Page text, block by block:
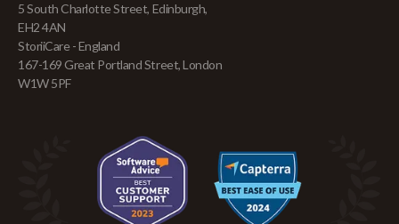
5 South Charlotte Street, Edinburgh,
EH2 4AN
StoriiCare - England
167-169 Great Portland Street, London
W1W 5PF